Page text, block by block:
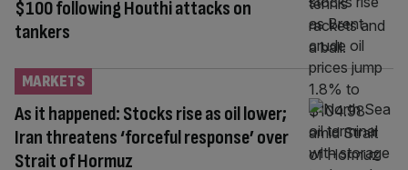
$100 following Houthi attacks on
tankers
As it happened: Stocks rise as oil lower;
Iran threatens ‘forceful response’ over
Strait of Hormuz
MARKETS